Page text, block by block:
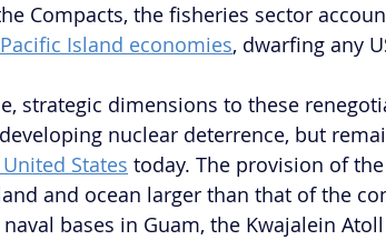
Compacts, the fisheries sector
Island economies, dwarfing any
strategic dimensions to these
nuclear deterrence, but
States today. The provision of
and ocean larger than that of the
bases in Guam, the Kwajalein